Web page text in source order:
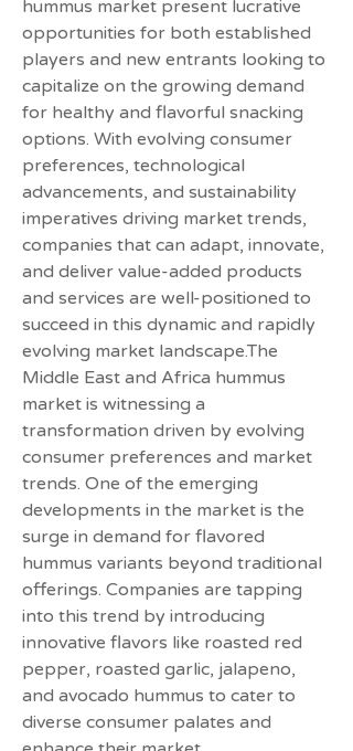
hummus market present lucrative
opportunities for both established
players and new entrants looking to
capitalize on the growing demand
for healthy and flavorful snacking
options. With evolving consumer
preferences, technological
advancements, and sustainability
imperatives driving market trends,
companies that can adapt, innovate,
and deliver value-added products
and services are well-positioned to
succeed in this dynamic and rapidly
evolving market landscape.The
Middle East and Africa hummus
market is witnessing a
transformation driven by evolving
consumer preferences and market
trends. One of the emerging
developments in the market is the
surge in demand for flavored
hummus variants beyond traditional
offerings. Companies are tapping
into this trend by introducing
innovative flavors like roasted red
pepper, roasted garlic, jalapeno,
and avocado hummus to cater to
diverse consumer palates and